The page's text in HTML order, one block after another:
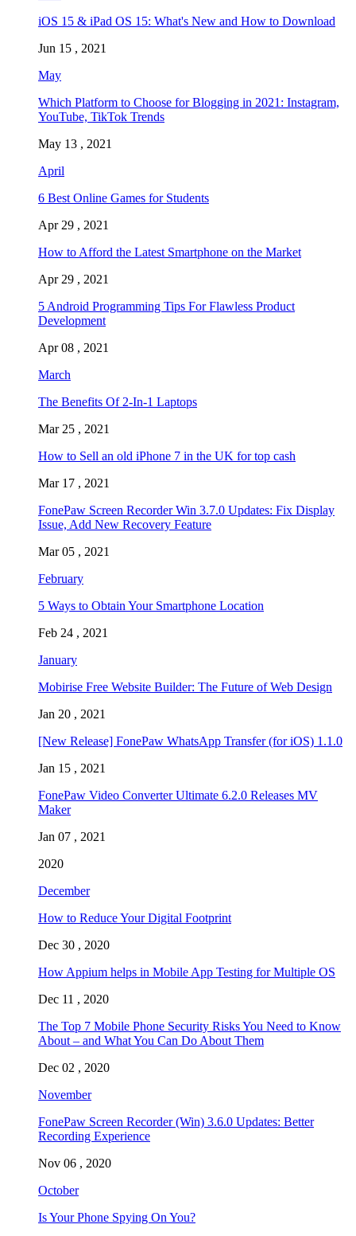
iOS 15 & iPad OS 15: What's New and How to Download
Jun 15 , 2021
May
Which Platform to Choose for Blogging in 2021: Instagram,
YouTube, TikTok Trends
May 13 , 2021
April
6 Best Online Games for Students
Apr 29 , 2021
How to Afford the Latest Smartphone on the Market
Apr 29 , 2021
5 Android Programming Tips For Flawless Product
Development
Apr 08 , 2021
March
The Benefits Of 2-In-1 Laptops
Mar 25 , 2021
How to Sell an old iPhone 7 in the UK for top cash
Mar 17 , 2021
FonePaw Screen Recorder Win 3.7.0 Updates: Fix Display
Issue, Add New Recovery Feature
Mar 05 , 2021
February
5 Ways to Obtain Your Smartphone Location
Feb 24 , 2021
January
Mobirise Free Website Builder: The Future of Web Design
Jan 20 , 2021
[New Release] FonePaw WhatsApp Transfer (for iOS) 1.1.0
Jan 15 , 2021
FonePaw Video Converter Ultimate 6.2.0 Releases MV
Maker
Jan 07 , 2021
2020
December
How to Reduce Your Digital Footprint
Dec 30 , 2020
How Appium helps in Mobile App Testing for Multiple OS
Dec 11 , 2020
The Top 7 Mobile Phone Security Risks You Need to Know
About – and What You Can Do About Them
Dec 02 , 2020
November
FonePaw Screen Recorder (Win) 3.6.0 Updates: Better
Recording Experience
Nov 06 , 2020
October
Is Your Phone Spying On You?